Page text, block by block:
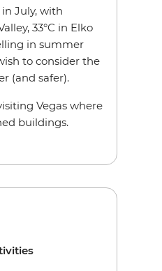
July, with
33°C in Elko
in summer
to consider the
(and safer).
Vegas where
buildings.